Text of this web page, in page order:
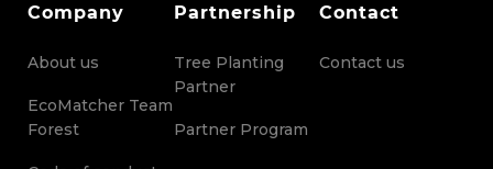
Company
About us
EcoMatcher Team
Forest
Partnership
Tree Planting
Partner
Partner Program
Contact
Contact us